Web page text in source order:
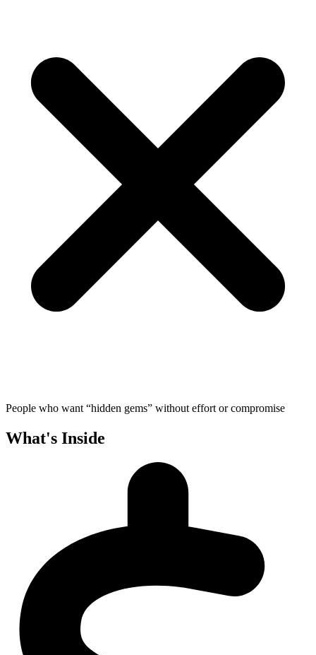
People who want “hidden gems” without effort or compromise
What's Inside